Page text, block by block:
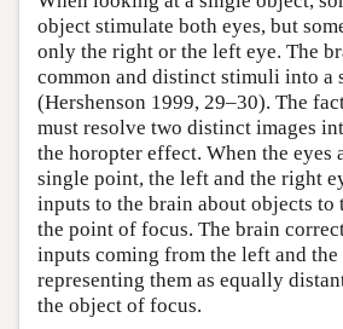
object stimulate both eyes, but
only the right or the left eye. The
common and distinct stimuli into a
(Hershenson 1999, 29–30). The
must resolve two distinct images
the horopter effect. When the eyes
single point, the left and the right
inputs to the brain about objects
the point of focus. The brain
inputs coming from the left and
representing them as equally
the object of focus.